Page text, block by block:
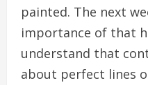
painted. The next
importance of that
understand that
about perfect lines